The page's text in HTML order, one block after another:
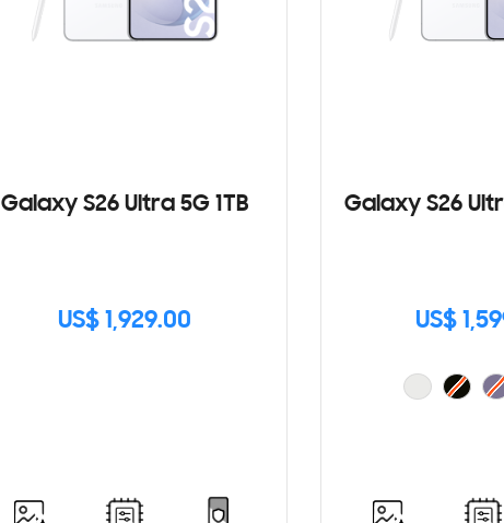
Galaxy S26 Ultra 5G 1TB
US$ 1,929.00
Galaxy S26
US$